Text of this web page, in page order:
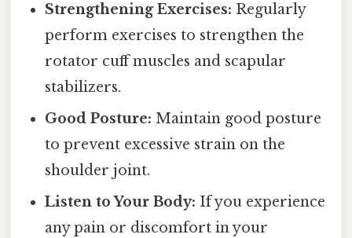
Strengthening Exercises: Regularly
perform exercises to strengthen the
rotator cuff muscles and scapular
stabilizers.
Good Posture: Maintain good posture
to prevent excessive strain on the
shoulder joint.
Listen to Your Body: If you experience
any pain or discomfort in your